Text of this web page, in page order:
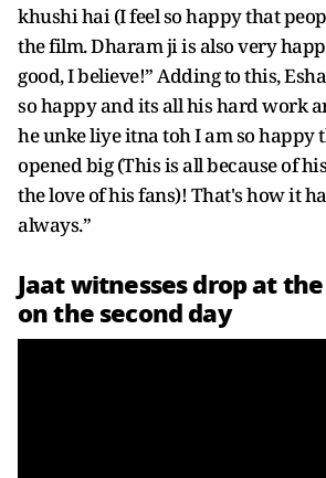
khushi hai (I feel so happy that
the film. Dharam ji is also very
good, I believe!” Adding to this,
so happy and its all his hard work
he unke liye itna toh I am so happy
opened big (This is all because of
the love of his fans)! That's how it
always.”
Jaat witnesses drop at
on the second day